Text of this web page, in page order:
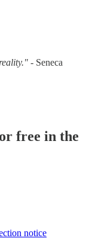
- Seneca
free in the
notice